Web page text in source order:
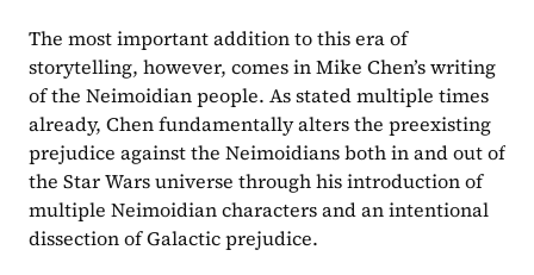
The most important addition to this era of
storytelling, however, comes in Mike Chen’s writing
of the Neimoidian people. As stated multiple times
already, Chen fundamentally alters the preexisting
prejudice against the Neimoidians both in and out of
the Star Wars universe through his introduction of
multiple Neimoidian characters and an intentional
dissection of Galactic prejudice.